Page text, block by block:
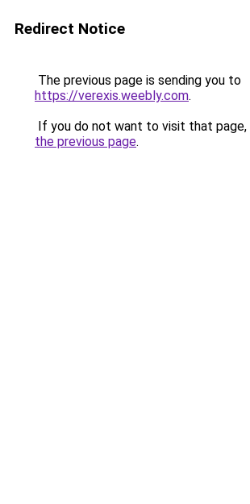
Redirect Notice
The previous page is sending you to
https://verexis.weebly.com.
If you do not want to visit that page,
the previous page.